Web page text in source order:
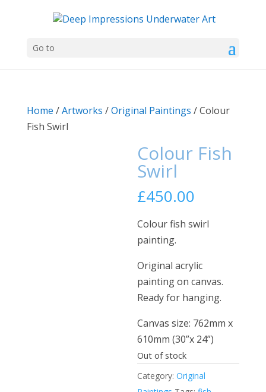
Go to
Home /Artworks /Original Paintings / Colour
Fish Swirl
Colour Fish
Swirl
£450.00
Colour fish swirl
painting.
Original acrylic
painting on canvas.
Ready for hanging.
Canvas size: 762mm x
610mm (30”x 24”)
Out of stock
Category:Original